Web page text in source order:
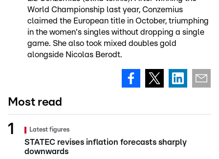
World Championship last year, Conzemius
claimed the European title in October, triumphing
in the women's singles without dropping a single
game. She also took mixed doubles gold
alongside Nicolas Berodt.
Most read
Latest figures
STATEC revises inflation forecasts sharply
downwards